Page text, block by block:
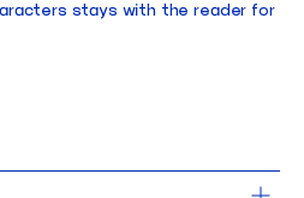
stays with the reader for